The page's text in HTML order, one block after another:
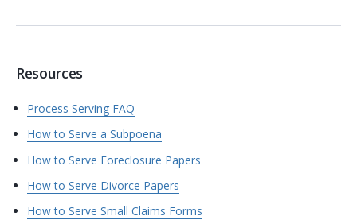
Resources
Process Serving FAQ
How to Serve a Subpoena
How to Serve Foreclosure Papers
How to Serve Divorce Papers
How to Serve Small Claims Forms